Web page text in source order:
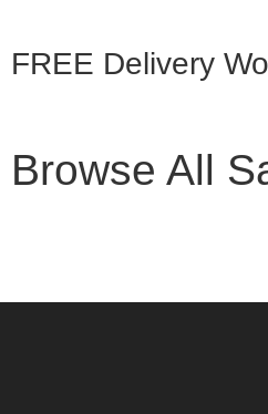
FREE Delivery
Browse All